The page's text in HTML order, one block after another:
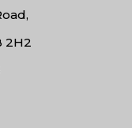
2H2